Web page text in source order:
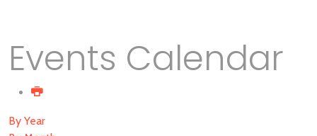
Events Calendar
By Year